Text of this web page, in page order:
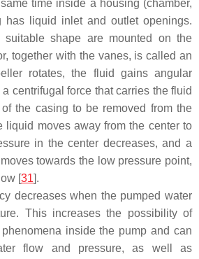
time inside a housing (chamber,
has liquid inlet and outlet openings.
suitable shape are mounted on the
together with the vanes, is called an
rotates, the fluid gains angular
centrifugal force that carries the fluid
the casing to be removed from the
liquid moves away from the center to
in the center decreases, and a
towards the low pressure point,
[31].
decreases when the pumped water
This increases the possibility of
inside the pump and can
flow and pressure, as well as